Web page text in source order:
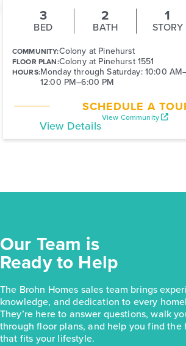
View Community
3
BED
2
BATH
1
STORY
COMMUNITY:Colony at Pinehurst
FLOOR PLAN:Colony at Pinehurst 1551
HOURS:Monday through Saturday: 10:00
12:00 PM–6:00 PM
SCHEDULE A
View Details
Our Team is
Ready to Help
The Brohn Homes sales team brings
knowledge, and dedication to every
They’re here to answer questions, walk
through floor plans, and help you find the
that fits your lifestyle.